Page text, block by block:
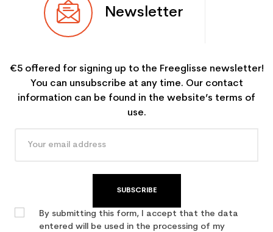
Newsletter
€5 offered for signing up to the Freeglisse newsletter!
You can unsubscribe at any time. Our contact
information can be found in the website’s terms of
use.
SUBSCRIBE
By submitting this form, I accept that the data
entered will be used in the processing of my